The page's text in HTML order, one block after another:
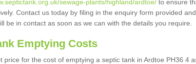
sewage-plants/highland/ardtoe/ to ensure
Contact us today by filing in the enquiry form provided
be in contact as soon as we can with the details you require.
Emptying Costs
price for the cost of emptying a septic tank in Ardtoe PH36 4